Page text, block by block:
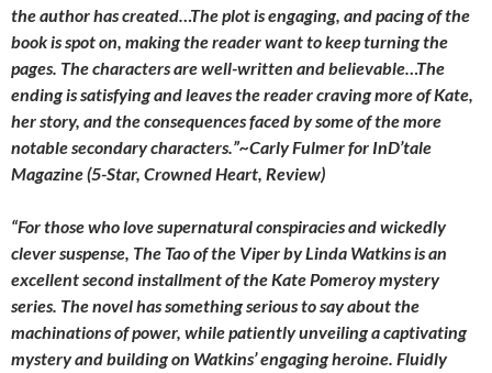
the author has created…The plot is engaging, and pacing of the
book is spot on, making the reader want to keep turning the
pages. The characters are well-written and believable…The
ending is satisfying and leaves the reader craving more of Kate,
her story, and the consequences faced by some of the more
notable secondary characters.”~Carly Fulmer for InD’tale
Magazine (5-Star, Crowned Heart, Review)
“For those who love supernatural conspiracies and wickedly
clever suspense, The Tao of the Viper by Linda Watkins is an
excellent second installment of the Kate Pomeroy mystery
series. The novel has something serious to say about the
machinations of power, while patiently unveiling a captivating
mystery and building on Watkins’ engaging heroine. Fluidly